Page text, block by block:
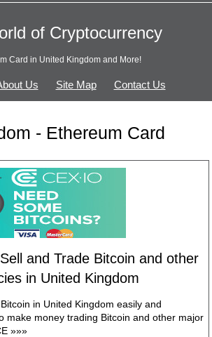
of Cryptocurrency
Card in United Kingdom and More!
Us Site Map Contact Us
- Ethereum Card
and Trade Bitcoin and other
in United Kingdom
in United Kingdom easily and
make money trading Bitcoin and other major
»»»